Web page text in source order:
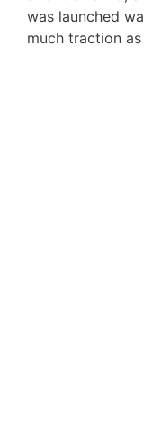
was launched
much traction